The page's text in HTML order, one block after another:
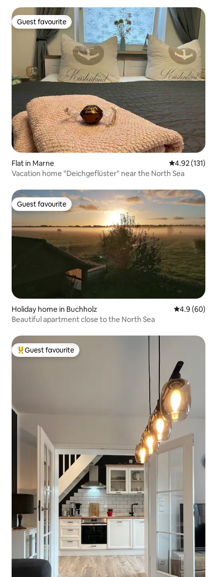
Guest favourite
Guest favourite
Flat in Marne 4.92 out of 5
4.92 (131)
Vacation home "Deichgeflüster" near the North Sea
Guest favourite
Guest favourite
Holiday home in Buchholz 4.9 out of 5
4.9 (60)
Beautiful apartment close to the North Sea
Top guest favourite
Guest favourite